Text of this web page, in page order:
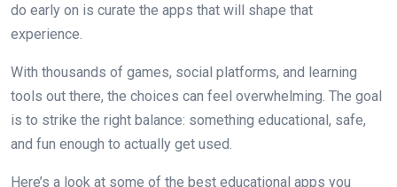
do early on is curate the apps that will shape that
experience.
With thousands of games, social platforms, and learning
tools out there, the choices can feel overwhelming. The goal
is to strike the right balance: something educational, safe,
and fun enough to actually get used.
Here’s a look at some of the best educational apps you